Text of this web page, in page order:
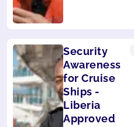
Panama.
Security
Awareness
for Cruise
Ships -
Liberia
Approved